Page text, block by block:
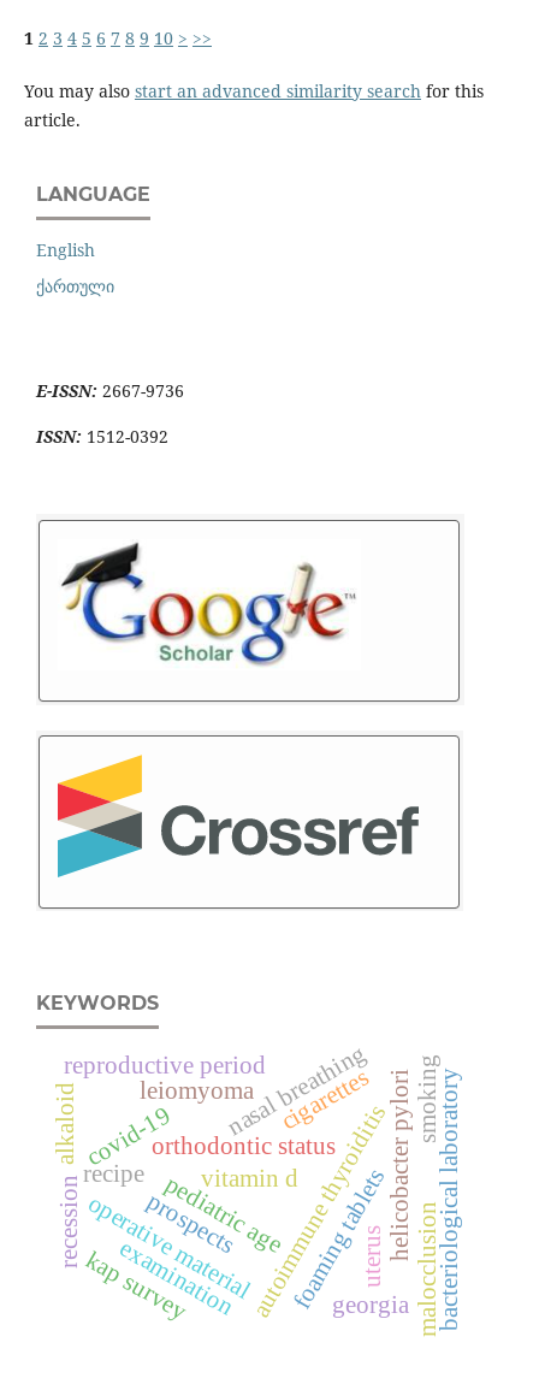
1 2 3 4 5 6 7 8 9 10 > >>
You may also start an advanced similarity search for this
article.
LANGUAGE
English
ქართული
E-ISSN: 2667-9736
ISSN: 1512-0392
KEYWORDS
autoimmune thyroiditis
pediatric age
vitamin d
orthodontic status
nasal breathing
leiomyoma
uterus
reproductive period
operative material helicobacter pylori
foaming tablets
covid-19
prospects malocclusion
recession bacteriological laboratory
examination georgia
kap survey
smoking
cigarettes
alkaloid
recipe